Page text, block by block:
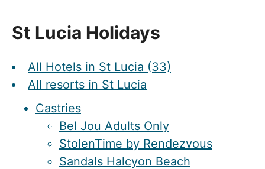
St Lucia Holidays
All Hotels in St Lucia (33)
All resorts in St Lucia
Castries
Bel Jou Adults Only
StolenTime by Rendezvous
Sandals Halcyon Beach